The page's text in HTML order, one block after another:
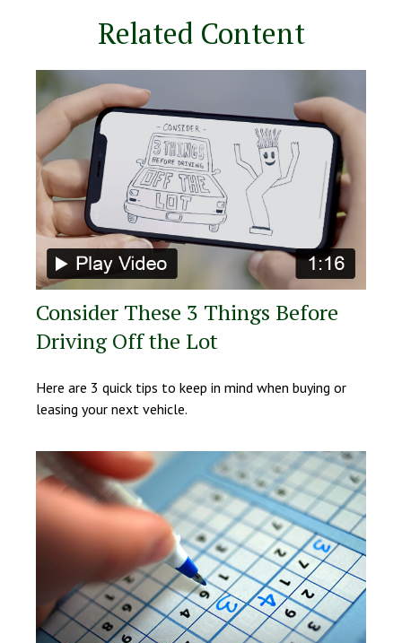
Related Content
Consider These 3 Things Before
Driving Off the Lot
Here are 3 quick tips to keep in mind when buying or
leasing your next vehicle.